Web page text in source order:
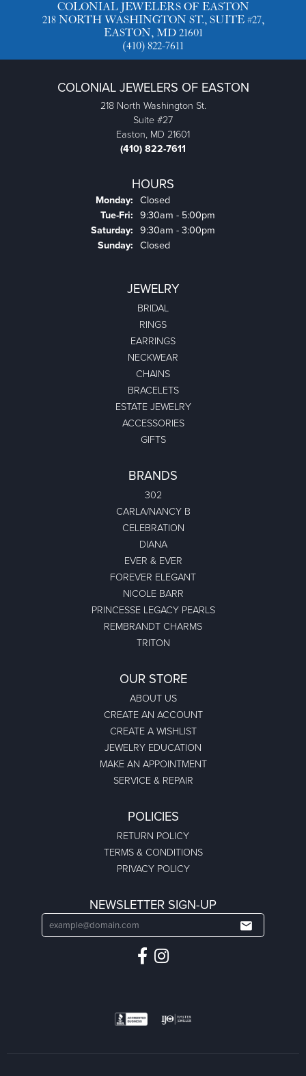
COLONIAL JEWELERS OF EASTON
218 NORTH WASHINGTON ST., SUITE #27,
EASTON, MD 21601
(410) 822-7611
COLONIAL JEWELERS OF EASTON
218 North Washington St.
Suite #27
Easton, MD 21601
(410) 822-7611
HOURS
Monday: Closed
Tue-Fri: Tuesday - Friday:
9:30am - 5:00pm
Saturday: 9:30am - 3:00pm
Sunday: Closed
JEWELRY
BRIDAL
RINGS
EARRINGS
NECKWEAR
CHAINS
BRACELETS
ESTATE JEWELRY
ACCESSORIES
GIFTS
BRANDS
302
CARLA/NANCY B
CELEBRATION
DIANA
EVER & EVER
FOREVER ELEGANT
NICOLE BARR
PRINCESSE LEGACY PEARLS
REMBRANDT CHARMS
TRITON
OUR STORE
ABOUT US
CREATE AN ACCOUNT
CREATE A WISHLIST
JEWELRY EDUCATION
MAKE AN APPOINTMENT
SERVICE & REPAIR
POLICIES
RETURN POLICY
TERMS & CONDITIONS
PRIVACY POLICY
NEWSLETTER SIGN-UP